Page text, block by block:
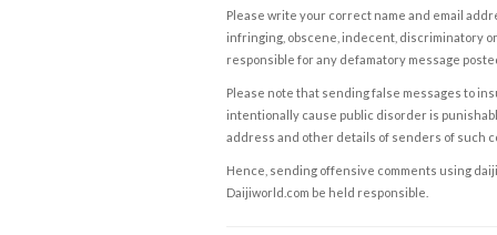
Please write your correct name and email
infringing, obscene, indecent, discriminatory
responsible for any defamatory message
Please note that sending false messages to
intentionally cause public disorder is
address and other details of senders of such
Hence, sending offensive comments using
Daijiworld.com be held responsible.